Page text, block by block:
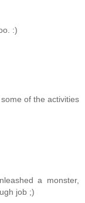
:)
of the activities
a monster,
job ;)